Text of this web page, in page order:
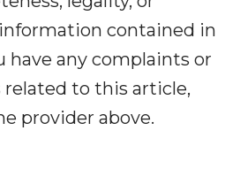
contained in
have any complaints or
to this article,
provider above.